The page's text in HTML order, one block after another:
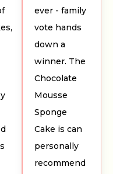
ever - family
vote hands
down a
winner. The
Chocolate
Mousse
Sponge
Cake is can
personally
recommend